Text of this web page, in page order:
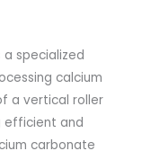
specialized
calcium
a vertical roller
efficient and
carbonate